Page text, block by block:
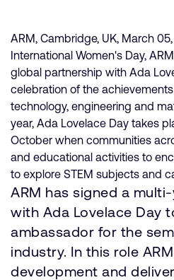
CB1 9NJ
Tel: + 44(1223) 400 400 [总机]
Fax: + 44(1223) 400 410
查看全球办公室
ARM, Cambridge, UK, March
International Women's Day,
global partnership with Ada
celebration of the
technology, engineering and
year, Ada Lovelace Day takes
October when communities
and educational activities to
to explore STEM subjects and
ARM has signed a
with Ada Lovelace Day
ambassador for the
industry. In this role
development and